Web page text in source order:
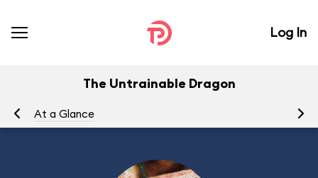
Log In
The Untrainable Dragon
At a Glance